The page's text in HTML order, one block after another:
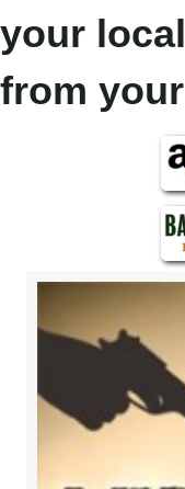
your
from